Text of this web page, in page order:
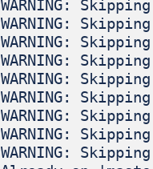
WARNING:
WARNING:
WARNING:
WARNING:
WARNING:
WARNING:
WARNING:
WARNING:
WARNING: